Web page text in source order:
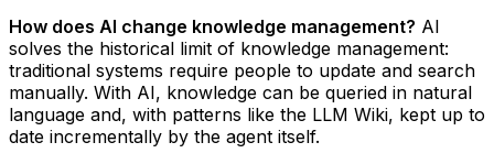
How does AI change knowledge management? AI
solves the historical limit of knowledge management:
traditional systems require people to update and search
manually. With AI, knowledge can be queried in natural
language and, with patterns like the LLM Wiki, kept up to
date incrementally by the agent itself.